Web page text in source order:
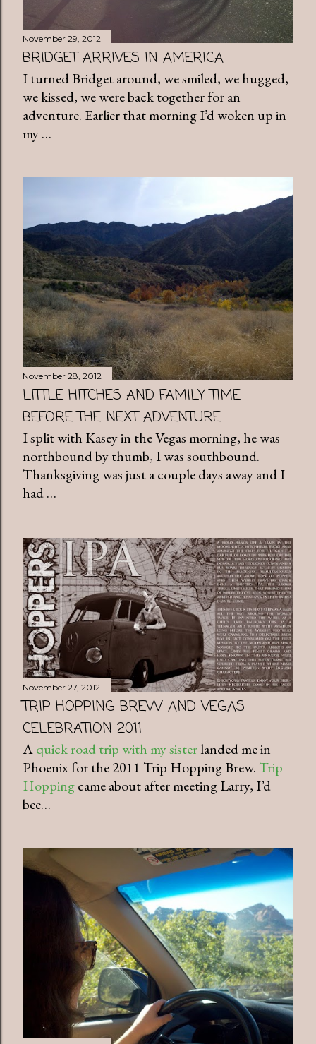
November 29, 2012
BRIDGET ARRIVES IN AMERICA
I turned Bridget around, we smiled, we hugged,
we kissed, we were back together for an
adventure. Earlier that morning I’d woken up in
my …
November 28, 2012
LITTLE HITCHES AND FAMILY TIME
BEFORE THE NEXT ADVENTURE
I split with Kasey in the Vegas morning, he was
northbound by thumb, I was southbound.
Thanksgiving was just a couple days away and I
had …
November 27, 2012
TRIP HOPPING BREW AND VEGAS
CELEBRATION 2011
Aquick road trip with my sisterlanded me in
Phoenix for the 2011 Trip Hopping Brew.Trip
Hoppingcame about after meeting Larry, I’d
bee…